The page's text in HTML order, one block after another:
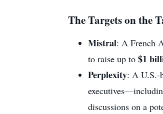
The Targets on the
Mistral: A French
to raise up to $1
Perplexity: A U.S.-
discussions on a